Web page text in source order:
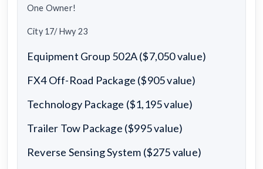
One Owner!
City 17/ Hwy 23
Equipment Group 502A ($7,050 value)
FX4 Off-Road Package ($905 value)
Technology Package ($1,195 value)
Trailer Tow Package ($995 value)
Reverse Sensing System ($275 value)